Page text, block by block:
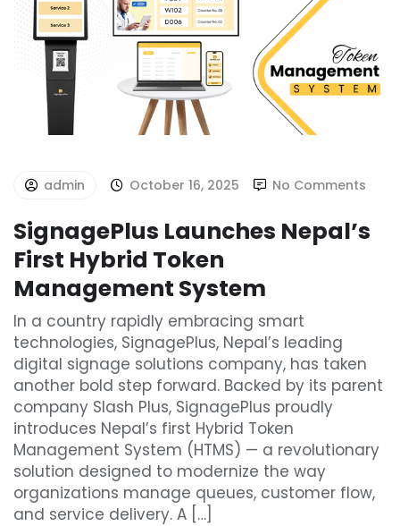
admin October 16, 2025 No Comments
SignagePlus Launches Nepal’s
First Hybrid Token
Management System
In a country rapidly embracing smart
technologies, SignagePlus, Nepal’s leading
digital signage solutions company, has taken
another bold step forward. Backed by its parent
company Slash Plus, SignagePlus proudly
introduces Nepal’s first Hybrid Token
Management System (HTMS) — a revolutionary
solution designed to modernize the way
organizations manage queues, customer flow,
and service delivery. A […]